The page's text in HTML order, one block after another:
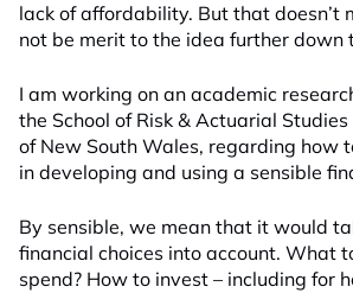
lack of affordability. But that doesn’t
not be merit to the idea further down
I am working on an academic
the School of Risk & Actuarial
of New South Wales, regarding how
in developing and using a sensible
By sensible, we mean that it would
financial choices into account. What
spend? How to invest – including for